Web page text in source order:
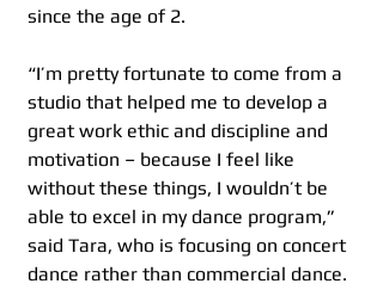
since the age of 2.
“I’m pretty fortunate to come from a
studio that helped me to develop a
great work ethic and discipline and
motivation – because I feel like
without these things, I wouldn’t be
able to excel in my dance program,”
said Tara, who is focusing on concert
dance rather than commercial dance.